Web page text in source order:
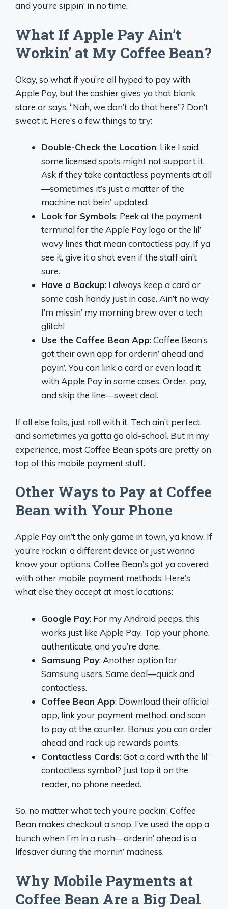
and you’re sippin’ in no time.
What If Apple Pay Ain’t
Workin’ at My Coffee Bean?
Okay, so what if you’re all hyped to pay with
Apple Pay, but the cashier gives ya that blank
stare or says, “Nah, we don’t do that here”? Don’t
sweat it. Here’s a few things to try:
Double-Check the Location: Like I said,
some licensed spots might not support it.
Ask if they take contactless payments at all
—sometimes it’s just a matter of the
machine not bein’ updated.
Look for Symbols: Peek at the payment
terminal for the Apple Pay logo or the lil’
wavy lines that mean contactless pay. If ya
see it, give it a shot even if the staff ain’t
sure.
Have a Backup: I always keep a card or
some cash handy just in case. Ain’t no way
I’m missin’ my morning brew over a tech
glitch!
Use the Coffee Bean App: Coffee Bean’s
got their own app for orderin’ ahead and
payin’. You can link a card or even load it
with Apple Pay in some cases. Order, pay,
and skip the line—sweet deal.
If all else fails, just roll with it. Tech ain’t perfect,
and sometimes ya gotta go old-school. But in my
experience, most Coffee Bean spots are pretty on
top of this mobile payment stuff.
Other Ways to Pay at Coffee
Bean with Your Phone
Apple Pay ain’t the only game in town, ya know. If
you’re rockin’ a different device or just wanna
know your options, Coffee Bean’s got ya covered
with other mobile payment methods. Here’s
what else they accept at most locations:
Google Pay: For my Android peeps, this
works just like Apple Pay. Tap your phone,
authenticate, and you’re done.
Samsung Pay: Another option for
Samsung users. Same deal—quick and
contactless.
Coffee Bean App: Download their official
app, link your payment method, and scan
to pay at the counter. Bonus: you can order
ahead and rack up rewards points.
Contactless Cards: Got a card with the lil’
contactless symbol? Just tap it on the
reader, no phone needed.
So, no matter what tech you’re packin’, Coffee
Bean makes checkout a snap. I’ve used the app a
bunch when I’m in a rush—orderin’ ahead is a
lifesaver during the mornin’ madness.
Why Mobile Payments at
Coffee Bean Are a Big Deal